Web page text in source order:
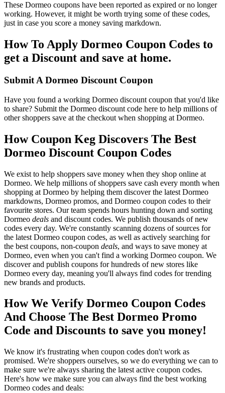
These Dormeo coupons have been reported as expired or no longer
working. However, it might be worth trying some of these codes,
just in case you score a money saving markdown.
How To Apply Dormeo Coupon Codes to
get a Discount and save at home.
Submit A Dormeo Discount Coupon
Have you found a working Dormeo discount coupon that you'd like
to share? Submit the Dormeo discount code here to help millions of
other shoppers save at the checkout when shopping at Dormeo.
How Coupon Keg Discovers The Best
Dormeo Discount Coupon Codes
We exist to help shoppers save money when they shop online at
Dormeo. We help millions of shoppers save cash every month when
shopping at Dormeo by helping them discover the latest Dormeo
markdowns, Dormeo promos, and Dormeo coupon codes to their
favourite stores. Our team spends hours hunting down and sorting
Dormeo deals and discount codes. We publish thousands of new
codes every day. We're constantly scanning dozens of sources for
the latest Dormeo coupon codes, as well as actively searching for
the best coupons, non-coupon deals, and ways to save money at
Dormeo, even when you can't find a working Dormeo coupon. We
discover and publish coupons for hundreds of new stores like
Dormeo every day, meaning you'll always find codes for trending
new brands and products.
How We Verify Dormeo Coupon Codes
And Choose The Best Dormeo Promo
Code and Discounts to save you money!
We know it's frustrating when coupon codes don't work as
promised. We're shoppers ourselves, so we do everything we can to
make sure we're always sharing the latest active coupon codes.
Here's how we make sure you can always find the best working
Dormeo codes and deals: